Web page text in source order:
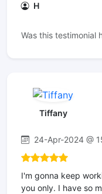
H
Was this testimonial
Tiffany
24-Apr-2024 @
I'm gonna keep
you only. I have so